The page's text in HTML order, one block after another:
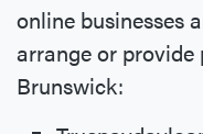
online businesses
arrange or
Brunswick: